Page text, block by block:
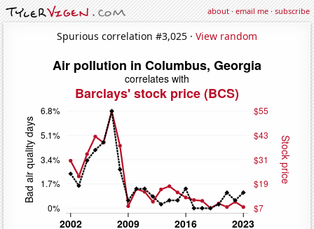
about·email me·subscribe
Spurious correlation #3,025 · View random